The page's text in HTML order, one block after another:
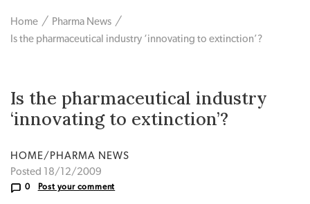
Home
Pharma News
Is the pharmaceutical industry ‘innovating to extinction’?
Is the pharmaceutical industry
‘innovating to extinction’?
HOME/PHARMA NEWS
Posted 18/12/2009
0 Post your comment